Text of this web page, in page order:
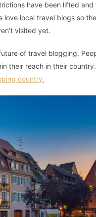
have been lifted
love local travel blogs so
visited yet.
of travel blogging.
their reach in their
country.